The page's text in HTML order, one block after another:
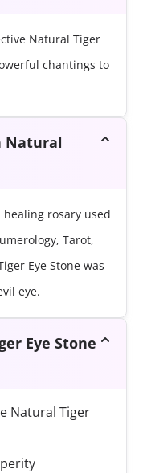
Natural Tiger
chantings to
Natural
healing rosary used
Tarot,
Eye Stone was
eye.
Eye Stone
Natural Tiger